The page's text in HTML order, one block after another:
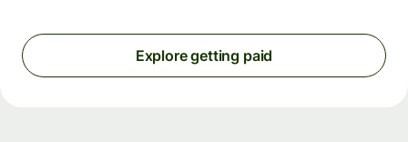
Explore getting paid